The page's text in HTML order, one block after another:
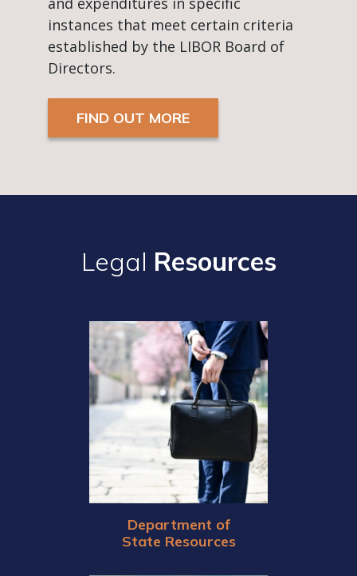
instances that meet certain criteria
established by the LIBOR Board of
Directors.
FIND OUT MORE
Legal Resources
Department of
State Resources